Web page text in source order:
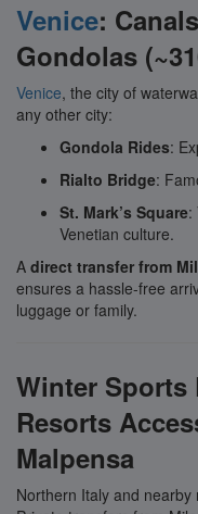
Venice:
Gondolas
Venice, the city of
any other city:
Gondola Rides:
Rialto Bridge:
St. Mark’s Square:
Venetian culture.
A direct transfer from
ensures a hassle-free
luggage or family.
Winter Sports
Resorts
Malpensa
Northern Italy and